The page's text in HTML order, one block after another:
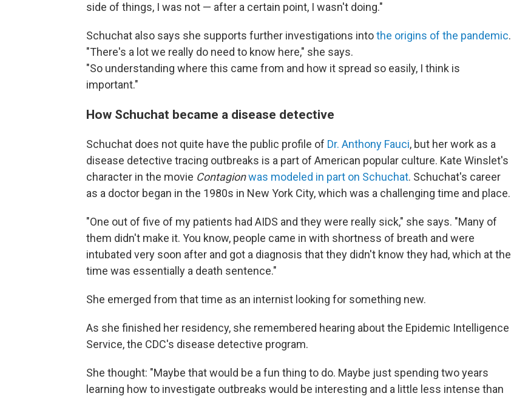
side of things, I was not — after a certain point, I wasn't doing."
Schuchat also says she supports further investigations intothe origins of the pandemic.
"There's a lot we really do need to know here," she says.
"So understanding where this came from and how it spread so easily, I think is
important."
How Schuchat became a disease detective
Schuchat does not quite have the public profile of Dr. Anthony Fauci, but her work as a
disease detective tracing outbreaks is a part of American popular culture. Kate Winslet's
character in the movie Contagionwas modeled in part on Schuchat. Schuchat's career
as a doctor began in the 1980s in New York City, which was a challenging time and place.
"One out of five of my patients had AIDS and they were really sick," she says. "Many of
them didn't make it. You know, people came in with shortness of breath and were
intubated very soon after and got a diagnosis that they didn't know they had, which at the
time was essentially a death sentence."
She emerged from that time as an internist looking for something new.
As she finished her residency, she remembered hearing about the Epidemic Intelligence
Service, the CDC's disease detective program.
She thought: "Maybe that would be a fun thing to do. Maybe just spending two years
learning how to investigate outbreaks would be interesting and a little less intense than